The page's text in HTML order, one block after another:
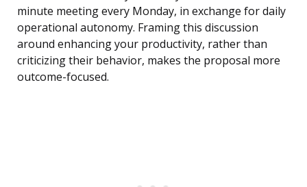
minute meeting every Monday, in exchange for daily
operational autonomy. Framing this discussion
around enhancing your productivity, rather than
criticizing their behavior, makes the proposal more
outcome-focused.